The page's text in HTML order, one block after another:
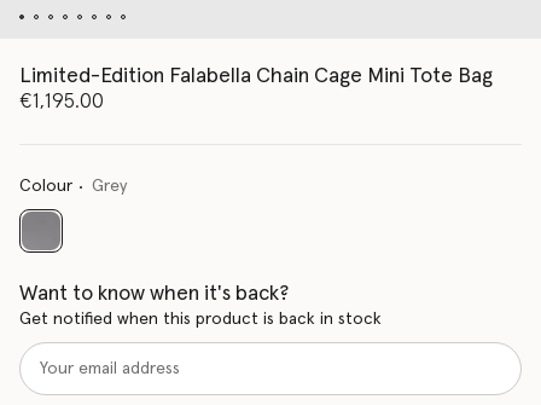
Limited-Edition Falabella Chain Cage Mini Tote Bag
€1,195.00
Colour Grey
selected
Want to know when it's back?
Get notified when this product is back in stock